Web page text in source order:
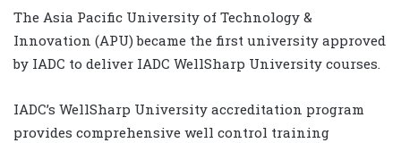
The Asia Pacific University of Technology &
Innovation (APU) became the first university approved
by IADC to deliver IADC WellSharp University courses.
IADC’s WellSharp University accreditation program
provides comprehensive well control training